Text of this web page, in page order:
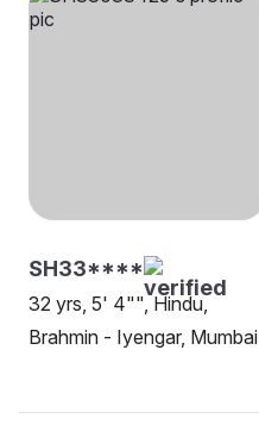
SH33****
32 yrs, 5' 4"", Hindu,
Brahmin - Iyengar, Mumbai